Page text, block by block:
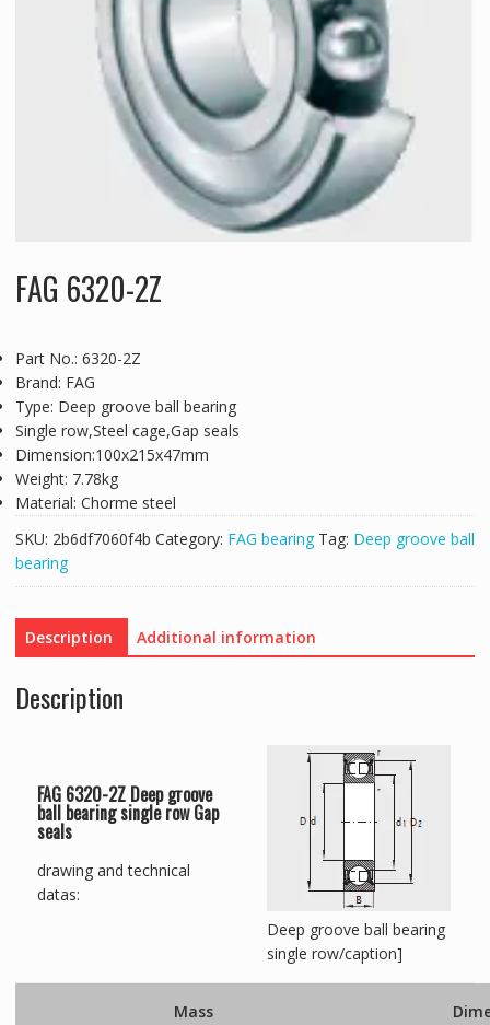
FAG 6320-2Z
Part No.: 6320-2Z
Brand: FAG
Type: Deep groove ball bearing
Single row,Steel cage,Gap seals
Dimension:100x215x47mm
Weight: 7.78kg
Material: Chorme steel
SKU: 2b6df7060f4b Category: FAG bearing Tag: Deep groove ball
bearing
Description Additional information
Description
FAG 6320-2Z Deep groove
ball bearing single row Gap
seals
drawing and technical
datas:
Deep groove ball bearing
single row/caption]
Mass